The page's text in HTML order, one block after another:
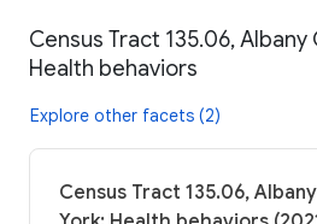
Census Tract 135.06, Albany
Health behaviors
Explore other facets (2)
Census Tract 135.06,